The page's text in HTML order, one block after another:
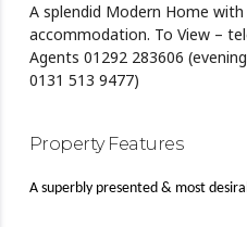
A splendid Modern Home
accommodation. To View –
Agents 01292 283606
0131 513 9477)
Property Features
A superbly presented & most